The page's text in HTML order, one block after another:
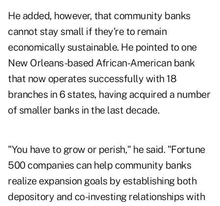
He added, however, that community banks
cannot stay small if they're to remain
economically sustainable. He pointed to one
New Orleans-based African-American bank
that now operates successfully with 18
branches in 6 states, having acquired a number
of smaller banks in the last decade.
"You have to grow or perish," he said. "Fortune
500 companies can help community banks
realize expansion goals by establishing both
depository and co-investing relationships with